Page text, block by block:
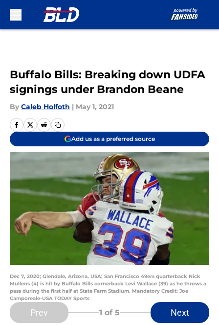
Buffalo Bills: Breaking down UDFA
signings under Brandon Beane
By Caleb Holfoth | May 1, 2021
Add us as a preferred source
Dec 7, 2020; Glendale, Arizona, USA; San Francisco 49ers quarterback Nick
Mullens (4) is hit by Buffalo Bills cornerback Levi Wallace (39) as he throws a
pass during the first half at State Farm Stadium. Mandatory Credit: Joe
Camporeale-USA TODAY Sports
Prev 1 of 5 Next